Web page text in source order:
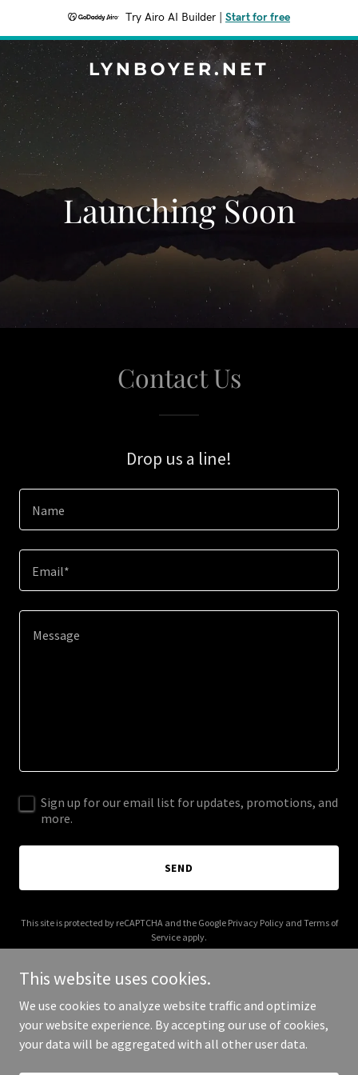
Try Airo AI Builder Start for free
LYNBOYER.NET
Launching Soon
Contact Us
Drop us a line!
Name
Email*
Sign up for our email list for updates, promotions, and
more.
SEND
This site is protected by reCAPTCHA and the Google Privacy Policyand Terms of
Service apply.
Copyright © 2025 lynboyer.net - All Rights Reserved.
This website uses cookies.
We use cookies to analyze website traffic and optimize
your website experience. By accepting our use of cookies,
your data will be aggregated with all other user data.